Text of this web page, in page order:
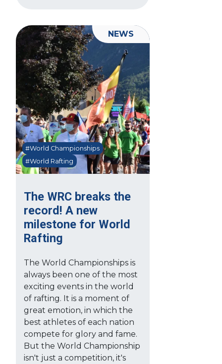
The WRC breaks the
record! A new
milestone for World
Rafting
#World Championships
#World Rafting
The World Championships is
always been one of the most
exciting events in the world
of rafting. It is a moment of
great emotion, in which the
best athletes of each nation
compete for glory and fame.
But the World Championship
isn't just a competition, it's
NEWS